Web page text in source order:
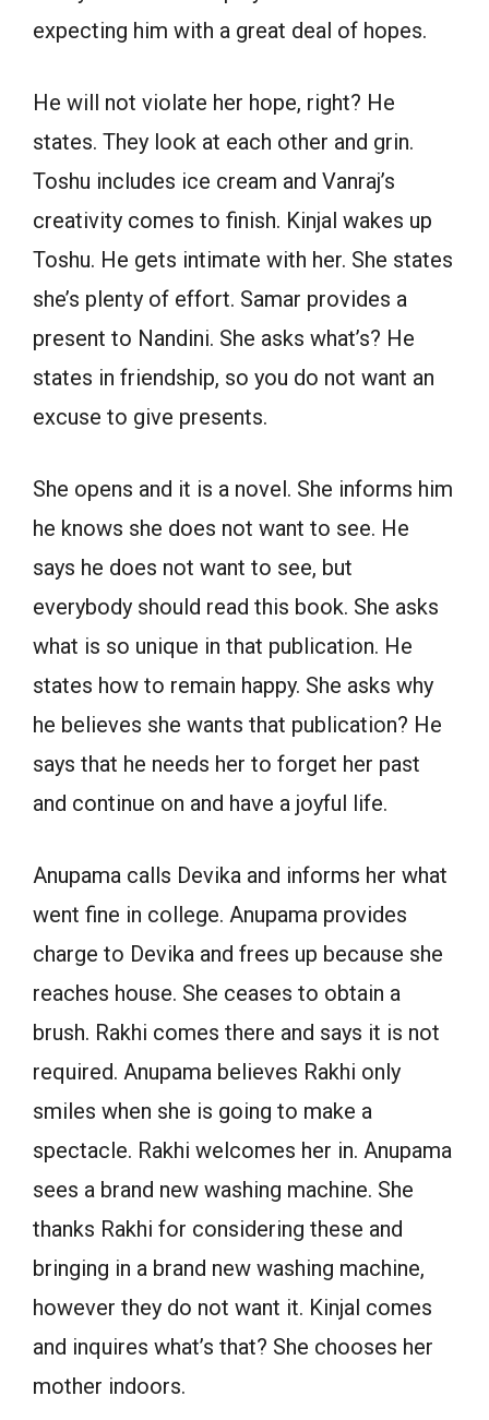
expecting him with a great deal of hopes.
He will not violate her hope, right? He
states. They look at each other and grin.
Toshu includes ice cream and Vanraj’s
creativity comes to finish. Kinjal wakes up
Toshu. He gets intimate with her. She states
she’s plenty of effort. Samar provides a
present to Nandini. She asks what’s? He
states in friendship, so you do not want an
excuse to give presents.
She opens and it is a novel. She informs him
he knows she does not want to see. He
says he does not want to see, but
everybody should read this book. She asks
what is so unique in that publication. He
states how to remain happy. She asks why
he believes she wants that publication? He
says that he needs her to forget her past
and continue on and have a joyful life.
Anupama calls Devika and informs her what
went fine in college. Anupama provides
charge to Devika and frees up because she
reaches house. She ceases to obtain a
brush. Rakhi comes there and says it is not
required. Anupama believes Rakhi only
smiles when she is going to make a
spectacle. Rakhi welcomes her in. Anupama
sees a brand new washing machine. She
thanks Rakhi for considering these and
bringing in a brand new washing machine,
however they do not want it. Kinjal comes
and inquires what’s that? She chooses her
mother indoors.